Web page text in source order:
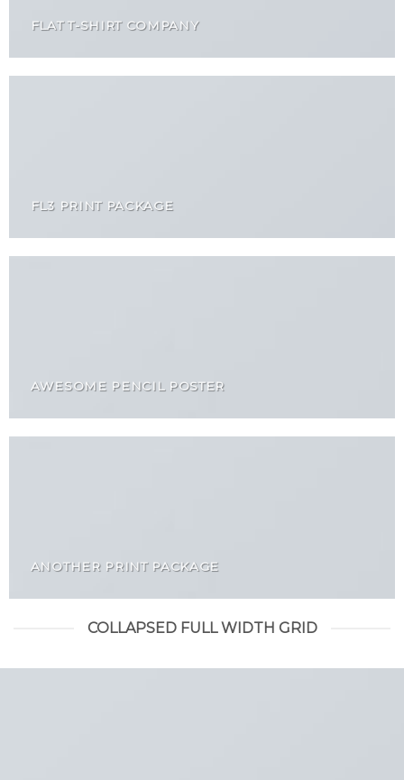
FLAT T-SHIRT COMPANY
FL3 PRINT PACKAGE
AWESOME PENCIL POSTER
ANOTHER PRINT PACKAGE
COLLAPSED FULL WIDTH GRID